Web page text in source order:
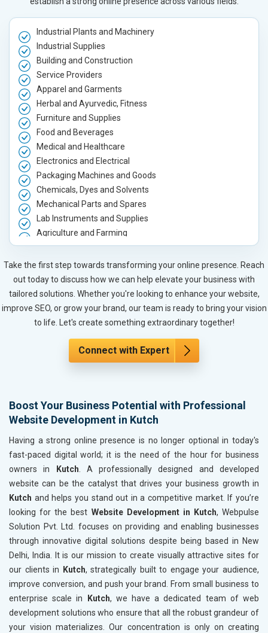
Industrial Plants and Machinery
Industrial Supplies
Building and Construction
Service Providers
Apparel and Garments
Herbal and Ayurvedic, Fitness
Furniture and Supplies
Food and Beverages
Medical and Healthcare
Electronics and Electrical
Packaging Machines and Goods
Chemicals, Dyes and Solvents
Mechanical Parts and Spares
Lab Instruments and Supplies
Agriculture and Farming
Automobile, Parts and Spares
Housewares and Supplies
Metals, Alloys and Minerals
Hand and Machine Tools
Handicrafts and Decoratives
Kitchen Utensils and Appliances
Books and Stationery
Cosmetics and Personal Care
Fashion Accessories and Gear
Sports Goods, Toys and Games
Paper and Paper Products
Bags, Belts and Wallets
Marble, Granite and Stones
Bicycle, Rickshaw and Spares
Leather Products
Rail, Shipping and Aviation
Drugs and Pharmaceuticals
Hospital and Diagnostics
Electronics Components
Take the first step towards transforming your online presence. Reach
out today to discuss how we can help elevate your business with
tailored solutions. Whether you're looking to enhance your website,
improve SEO, or grow your brand, our team is ready to bring your vision
to life. Let's create something extraordinary together!
Connect with Expert
Boost Your Business Potential with Professional
Website Development in Kutch
Having a strong online presence is no longer optional in today's
fast-paced digital world; it is the need of the hour for business
owners in
Kutch. A professionally designed and developed
website can be the catalyst that drives your business growth in
Kutch and helps you stand out in a competitive market. If you’re
looking for the best Website Development in Kutch, Webpulse
Solution Pvt. Ltd. focuses on providing and enabling businesses
through innovative digital solutions despite being based in New
Delhi, India. It is our mission to create visually attractive sites for
our clients in
Kutch, strategically built to engage your audience,
improve conversion, and push your brand. From small business to
enterprise scale in
Kutch, we have a dedicated team of web
development solutions who ensure that all the robust grandeur of
your vision materializes. Our concentration is only on creating